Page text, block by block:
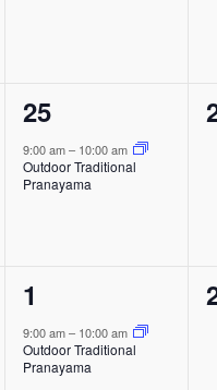
1
event,
25
9:00 am– 10:00 am
Outdoor Traditional
Pranayama
1
event,
1
9:00 am– 10:00 am
Outdoor Traditional
Pranayama